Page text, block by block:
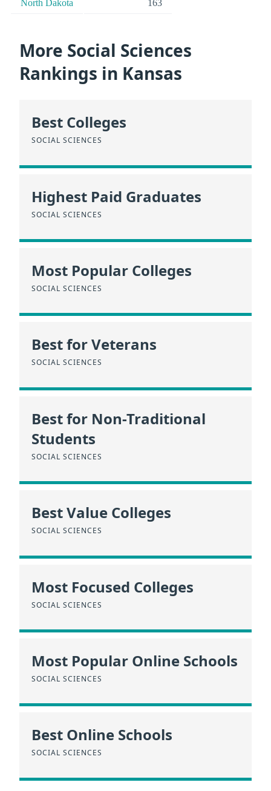
North Dakota 163
More Social Sciences
Rankings in Kansas
Best Colleges
SOCIAL SCIENCES
Highest Paid Graduates
SOCIAL SCIENCES
Most Popular Colleges
SOCIAL SCIENCES
Best for Veterans
SOCIAL SCIENCES
Best for Non-Traditional
Students
SOCIAL SCIENCES
Best Value Colleges
SOCIAL SCIENCES
Most Focused Colleges
SOCIAL SCIENCES
Most Popular Online Schools
SOCIAL SCIENCES
Best Online Schools
SOCIAL SCIENCES